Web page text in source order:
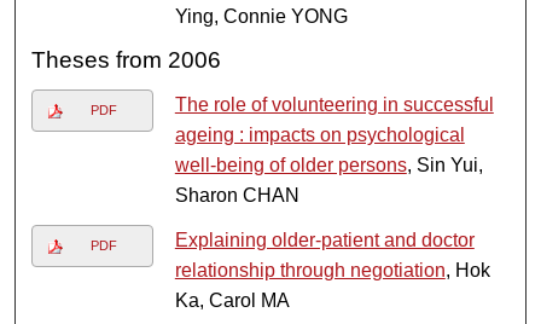
Ying, Connie YONG
Theses from 2006
PDF
The role of volunteering in successful
ageing : impacts on psychological
well-being of older persons, Sin Yui,
Sharon CHAN
PDF
Explaining older-patient and doctor
relationship through negotiation, Hok
Ka, Carol MA